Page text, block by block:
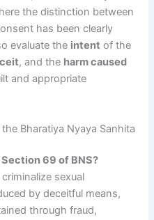
the distinction between
has been clearly
evaluate the intent of the
, and the harm caused
and appropriate
Bharatiya Nyaya Sanhita
69 of BNS?
sexual
by deceitful means,
through fraud,